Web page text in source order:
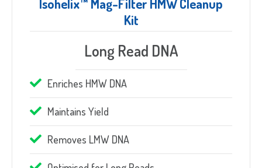
Isohelix™ Mag-Filter HMW Cleanup
Kit
Long Read DNA
Enriches HMW DNA
Maintains Yield
Removes LMW DNA
Sample Request
Quote Request